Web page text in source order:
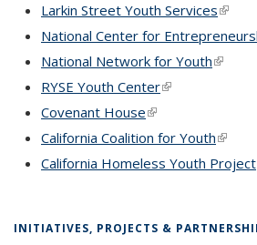
Larkin Street Youth Services(link
National Center for
National Network for Youth(link is
RYSE Youth Center(link is external)
Covenant House(link is external)
California Coalition for Youth(link is
California Homeless Youth Project
INITIATIVES, PROJECTS &